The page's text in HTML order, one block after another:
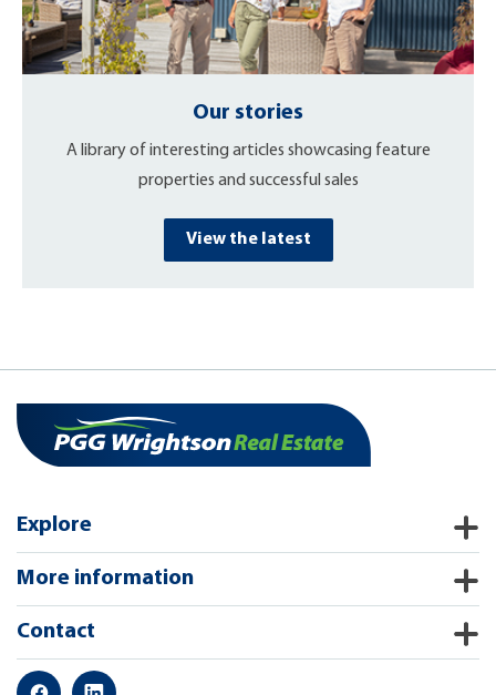
Our stories
A library of interesting articles showcasing feature
properties and successful sales
View the latest
Explore
More information
Contact